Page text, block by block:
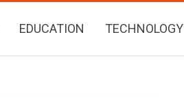
EDUCATION TECHNOLOGY